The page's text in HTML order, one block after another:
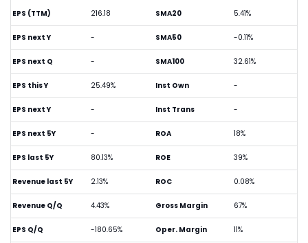
EPS (TTM) 216.18
EPS next Y -
EPS next Q -
EPS this Y 25.49%
EPS next Y -
EPS next 5Y -
EPS last 5Y 80.13%
Revenue last 5Y 2.13%
Revenue Q/Q 4.43%
EPS Q/Q -180.65%
SMA20 5.41%
SMA50 -0.11%
SMA100 32.61%
Inst Own -
Inst Trans -
ROA 18%
ROE 39%
ROC 0.08%
Gross Margin 67%
Oper. Margin 11%